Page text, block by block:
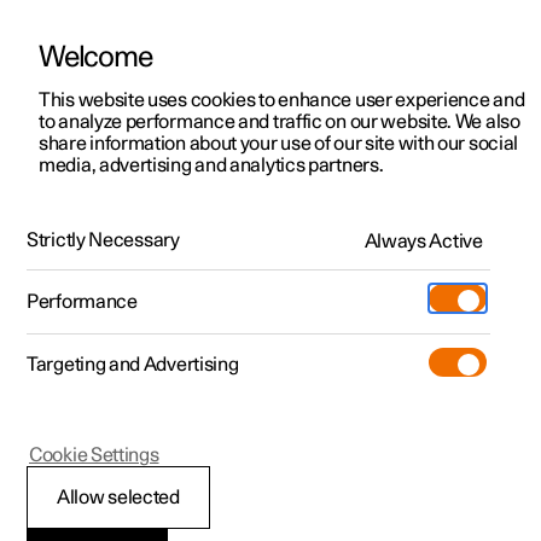
Polestar 2
Polestar 3
Polestar 4
Polestar 5
Charging
More
Test drive
(Opens in a new window)
View it live
Discover Polestar 3
Register interest
Register interest
(Opens in a new window)
View it live
Discover Polestar 5
Register interest
Public charging
Home charging
Support
Service locations
Ownership
About Polestar
Sustainability
News
Fleet & Business
Locations
About Polestar
One defined by minimalistic design, technological
innovations, sustainable solutions, and a complete lack of
Welcome
This website uses cookies to enhance user experience and
to analyze performance and traffic on our website. We also
share information about your use of our site with our social
media, advertising and analytics partners.
Strictly Necessary Always Active
Performance
Targeting and Advertising
Allow selected
Cookie Settings